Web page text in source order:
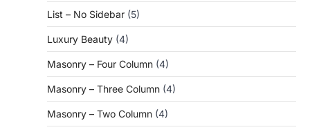
List – No Sidebar (5)
Luxury Beauty (4)
Masonry – Four Column (4)
Masonry – Three Column (4)
Masonry – Two Column (4)